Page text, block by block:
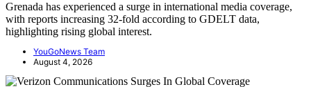
Grenada has experienced a surge in international media coverage,
with reports increasing 32-fold according to GDELT data,
highlighting rising global interest.
YouGoNews Team
August 4, 2026